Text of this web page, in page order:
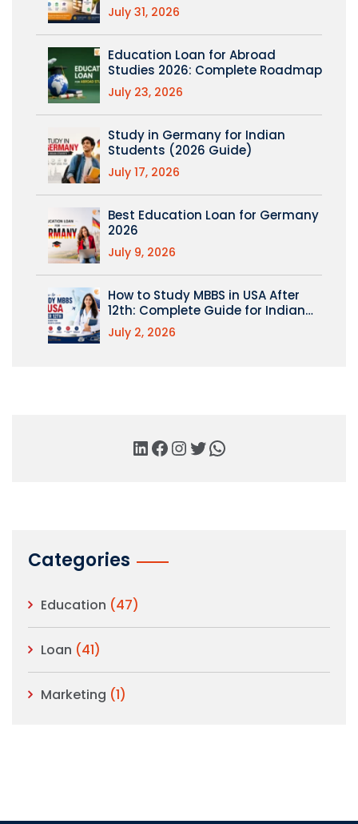
(PM Vidyalaxmi Explained)
July 31, 2026
Education Loan for Abroad
Studies 2026: Complete Roadmap
July 23, 2026
Study in Germany for Indian
Students (2026 Guide)
July 17, 2026
Best Education Loan for Germany
2026
July 9, 2026
How to Study MBBS in USA After
12th: Complete Guide for Indian
Students
July 2, 2026
Categories
Education (47)
Loan (41)
Marketing (1)